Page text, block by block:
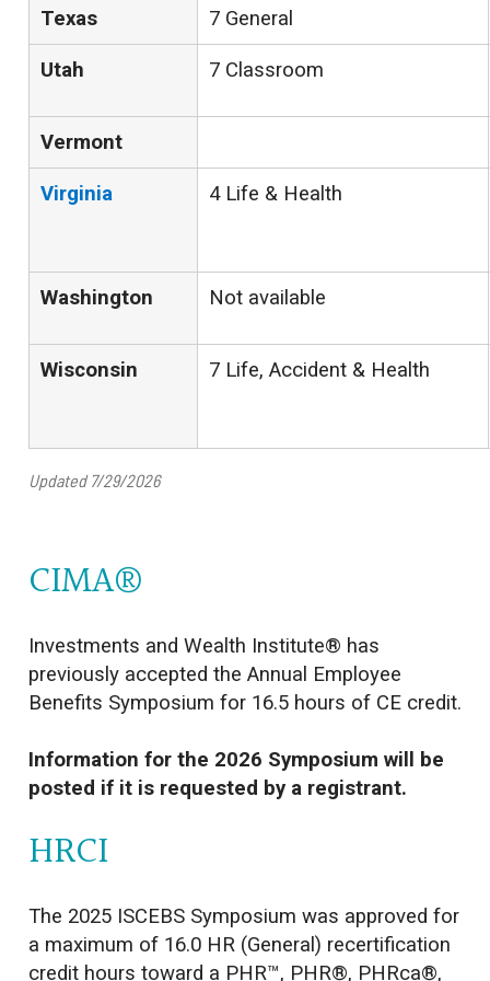
Texas 7 General
Utah 7 Classroom
Vermont
Virginia 4 Life & Health
Washington Not available
Wisconsin 7 Life, Accident & Health
Updated 7/29/2026
CIMA®
Investments and Wealth Institute® has
previously accepted the Annual Employee
Benefits Symposium for 16.5 hours of CE credit.
Information for the 2026 Symposium will be
posted if it is requested by a registrant.
HRCI
The 2025 ISCEBS Symposium was approved for
a maximum of 16.0 HR (General) recertification
credit hours toward a PHR™, PHR®, PHRca®,